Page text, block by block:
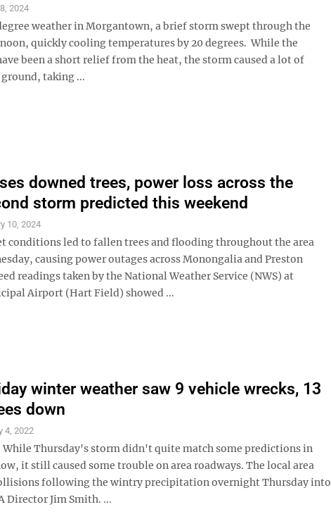
2024
weather in Morgantown, a brief storm swept through the
quickly cooling temperatures by 20 degrees. While the
been a short relief from the heat, the storm caused a lot of
taking ...
downed trees, power loss across the
storm predicted this weekend
10, 2024
conditions led to fallen trees and flooding throughout the area
causing power outages across Monongalia and Preston
readings taken by the National Weather Service (NWS) at
Airport (Hart Field) showed ...
winter weather saw 9 vehicle wrecks, 13
down
4, 2022
While Thursday's storm didn't quite match some predictions in
it still caused some trouble on area roadways. The local area
following the wintry precipitation overnight Thursday into
Director Jim Smith. ...